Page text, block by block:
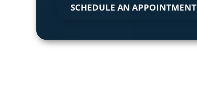
SCHEDULE AN APPOINTMENT